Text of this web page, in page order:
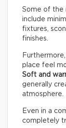
Some of the
include
fixtures,
finishes.
Furthermore,
place feel
Soft and
generally
atmosphere.
Even in a
completely